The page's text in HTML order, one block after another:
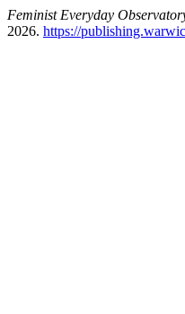
Feminist Everyday
2026. https://